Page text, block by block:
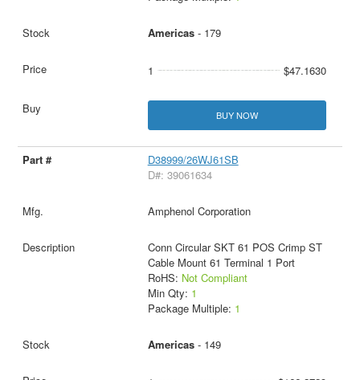
Americas- 179
1 $47.1630
BUY NOW
D38999/26WJ61SB
D#: 39061634
Amphenol Corporation
Conn Circular SKT 61 POS Crimp ST
Cable Mount 61 Terminal 1 Port
RoHS: Not Compliant
Min Qty: 1
Package Multiple: 1
Americas- 149